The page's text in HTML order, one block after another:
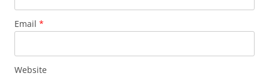
Email *
Website